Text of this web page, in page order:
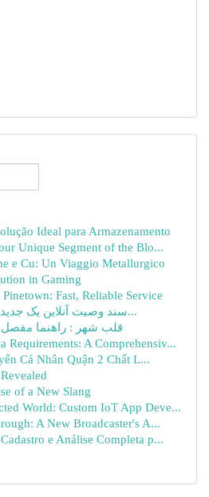
Ideal para Armazenamento
Unique Segment of the Blo...
e Cu: Un Viaggio Metallurgico
in Gaming
Fast, Reliable Service
سند وصیت آنلاین یک جدید برای سازماندهی آ...
قلب شهر : راهنما مفصل
Requirements: A Comprehensiv...
Cá Nhân Quận 2 Chất L...
of a New Slang
World: Custom IoT App Deve...
A New Broadcaster's A...
e Análise Completa p...